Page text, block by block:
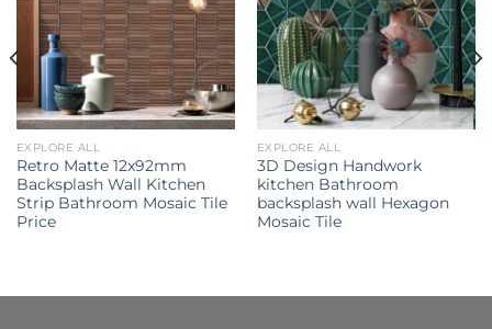
EXPLORE ALL
Retro Matte 12x92mm
Backsplash Wall Kitchen
Strip Bathroom Mosaic Tile
Price
EXPLORE ALL
3D Design Handwork
kitchen Bathroom
backsplash wall Hexagon
Mosaic Tile